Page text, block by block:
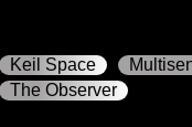
Keil Space
The Observer